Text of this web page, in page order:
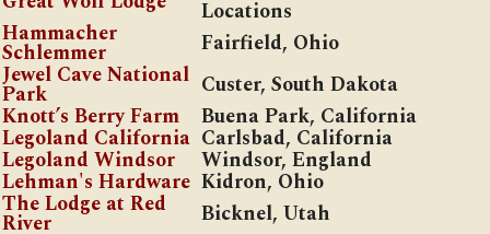
Locations
Hammacher
Schlemmer
Fairfield, Ohio
Jewel Cave National
Park
Custer, South Dakota
Knott’s Berry Farm
Buena Park, California
Legoland California Carlsbad, California
Legoland Windsor Windsor, England
Lehman's Hardware Kidron, Ohio
The Lodge at Red
River
Bicknel, Utah